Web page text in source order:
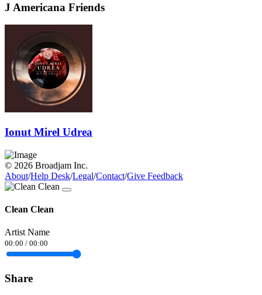
J Americana Friends
Ionut Mirel Udrea
© 2026 Broadjam Inc.
About/Help Desk/Legal/Contact/Give Feedback
Clean Clean
Artist Name
00:00 / 00:00
Share